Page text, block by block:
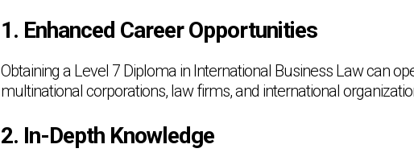
1. Enhanced Career Opportunities
Obtaining a Level 7 Diploma in International Business Law can
multinational corporations, law firms, and international
2. In-Depth Knowledge